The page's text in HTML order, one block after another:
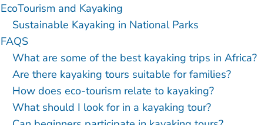
EcoTourism and Kayaking
Sustainable Kayaking in National Parks
FAQS
What are some of the best kayaking trips in Africa?
Are there kayaking tours suitable for families?
How does eco-tourism relate to kayaking?
What should I look for in a kayaking tour?